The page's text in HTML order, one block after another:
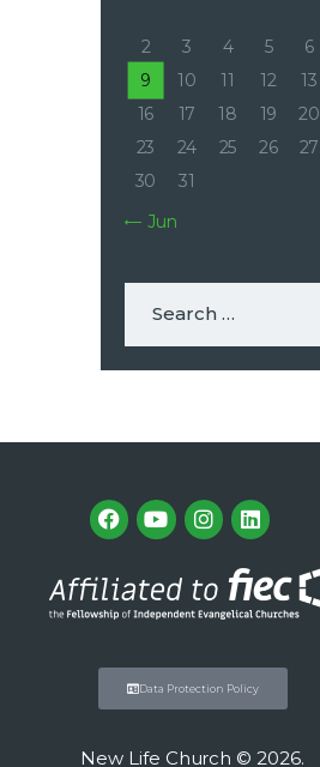
2
3 4 5 6
9
10 11 12 13
16
17 18 19 20
23
24 25 26 27
30
31
« Jun
Data Protection Policy
New Life Church © 2026.